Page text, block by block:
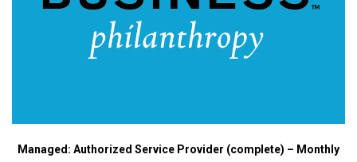
Managed: Authorized Service Provider (complete) – Monthly